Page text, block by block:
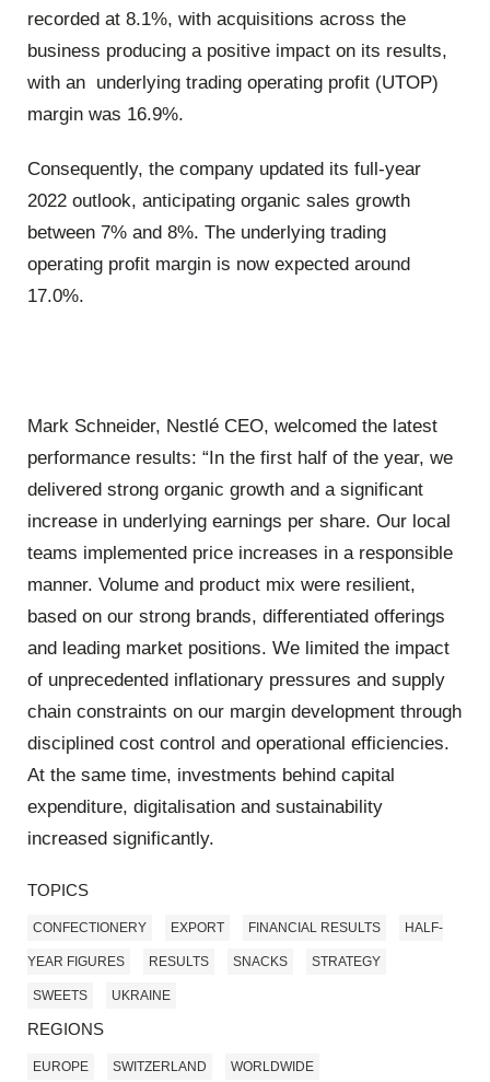
recorded at 8.1%, with acquisitions across the
business producing a positive impact on its results,
with an underlying trading operating profit (UTOP)
margin was 16.9%.
Consequently, the company updated its full-year
2022 outlook, anticipating organic sales growth
between 7% and 8%. The underlying trading
operating profit margin is now expected around
17.0%.
Mark Schneider, Nestlé CEO, welcomed the latest
performance results: “In the first half of the year, we
delivered strong organic growth and a significant
increase in underlying earnings per share. Our local
teams implemented price increases in a responsible
manner. Volume and product mix were resilient,
based on our strong brands, differentiated offerings
and leading market positions. We limited the impact
of unprecedented inflationary pressures and supply
chain constraints on our margin development through
disciplined cost control and operational efficiencies.
At the same time, investments behind capital
expenditure, digitalisation and sustainability
increased significantly.
TOPICS
CONFECTIONERY EXPORT FINANCIAL RESULTS HALF-
YEAR FIGURES RESULTS SNACKS STRATEGY
SWEETS UKRAINE
REGIONS
EUROPE SWITZERLAND WORLDWIDE